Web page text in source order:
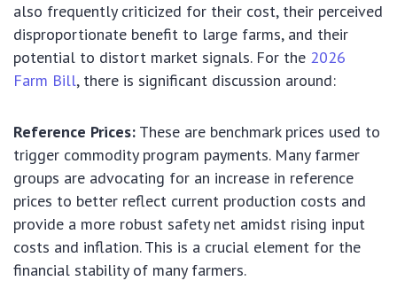
also frequently criticized for their cost, their perceived
disproportionate benefit to large farms, and their
potential to distort market signals. For the 2026
Farm Bill, there is significant discussion around:
Reference Prices: These are benchmark prices used to
trigger commodity program payments. Many farmer
groups are advocating for an increase in reference
prices to better reflect current production costs and
provide a more robust safety net amidst rising input
costs and inflation. This is a crucial element for the
financial stability of many farmers.